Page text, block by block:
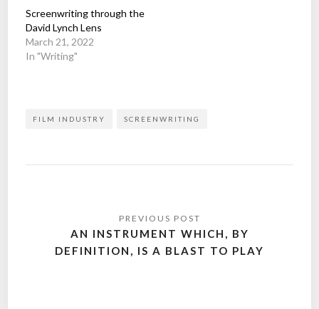
Screenwriting through the
David Lynch Lens
March 21, 2022
In "Writing"
FILM INDUSTRY SCREENWRITING
navigation
AN INSTRUMENT WHICH, BY
DEFINITION, IS A BLAST TO PLAY